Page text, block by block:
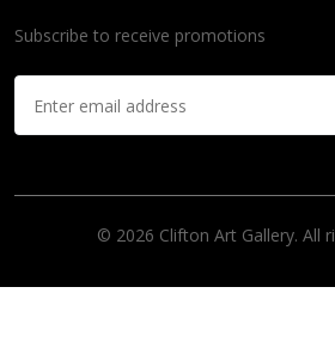
Subscribe to receive promotions
© 2026 Clifton Art Gallery. All